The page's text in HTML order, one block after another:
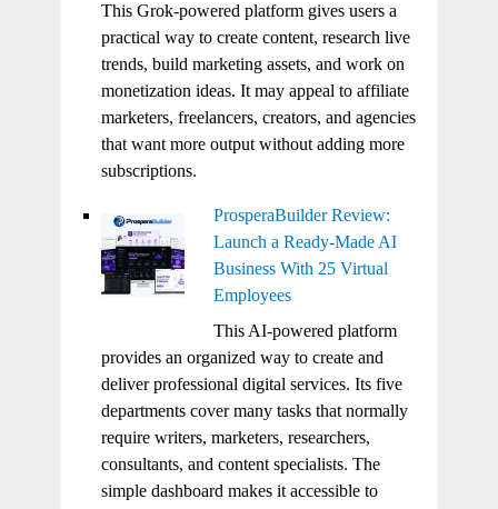
This Grok-powered platform gives users a
practical way to create content, research live
trends, build marketing assets, and work on
monetization ideas. It may appeal to affiliate
marketers, freelancers, creators, and agencies
that want more output without adding more
subscriptions.
ProsperaBuilder Review:
Launch a Ready-Made AI
Business With 25 Virtual
Employees
This AI-powered platform
provides an organized way to create and
deliver professional digital services. Its five
departments cover many tasks that normally
require writers, marketers, researchers,
consultants, and content specialists. The
simple dashboard makes it accessible to